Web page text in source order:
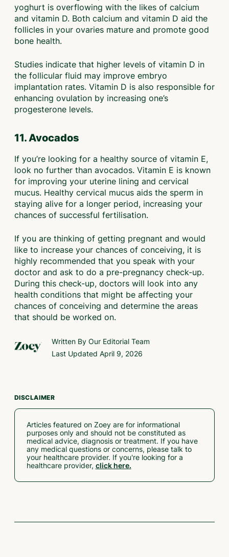
yoghurt is overflowing with the likes of calcium
and vitamin D. Both calcium and vitamin D aid the
follicles in your ovaries mature and promote good
bone health.
Studies indicate that higher levels of vitamin D in
the follicular fluid may improve embryo
implantation rates. Vitamin D is also responsible for
enhancing ovulation by increasing one’s
progesterone levels.
11. Avocados
If you’re looking for a healthy source of vitamin E,
look no further than avocados. Vitamin E is known
for improving your uterine lining and cervical
mucus. Healthy cervical mucus aids the sperm in
staying alive for a longer period, increasing your
chances of successful fertilisation.
If you are thinking of getting pregnant and would
like to increase your chances of conceiving, it is
highly recommended that you speak with your
doctor and ask to do a pre-pregnancy check-up.
During this check-up, doctors will look into any
health conditions that might be affecting your
chances of conceiving and determine the areas
that should be worked on.
Written By Our Editorial Team
Last Updated April 9, 2026
DISCLAIMER
Articles featured on Zoey are for informational
purposes only and should not be constituted as
medical advice, diagnosis or treatment. If you have
any medical questions or concerns, please talk to
your healthcare provider. If you're looking for a
healthcare provider, click here.